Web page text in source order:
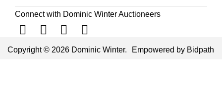
Connect with Dominic Winter Auctioneers
Copyright © 2026 Dominic Winter. Empowered by Bidpath